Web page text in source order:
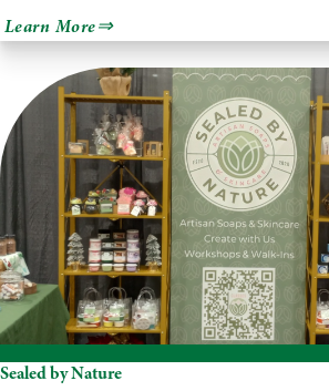
Learn Moreabout
Create
Community,
Local
Arts
Agency
Sealed by Nature